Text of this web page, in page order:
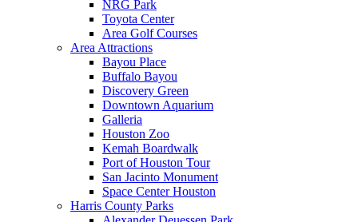
NRG Park
Toyota Center
Area Golf Courses
Area Attractions
Bayou Place
Buffalo Bayou
Discovery Green
Downtown Aquarium
Galleria
Houston Zoo
Kemah Boardwalk
Port of Houston Tour
San Jacinto Monument
Space Center Houston
Harris County Parks